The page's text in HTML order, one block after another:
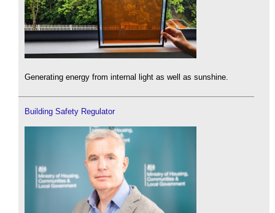
Generating energy from internal light as well as sunshine.
Building Safety Regulator